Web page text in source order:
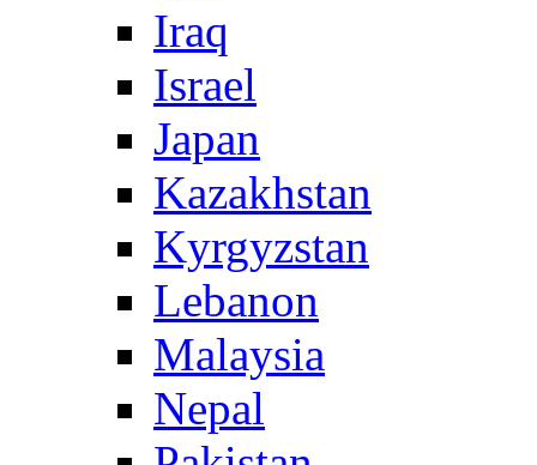
Iraq
Israel
Japan
Kazakhstan
Kyrgyzstan
Lebanon
Malaysia
Nepal